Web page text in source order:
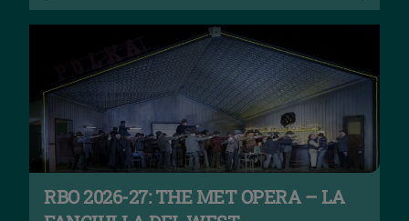
RBO 2026-27: THE MET OPERA – LA